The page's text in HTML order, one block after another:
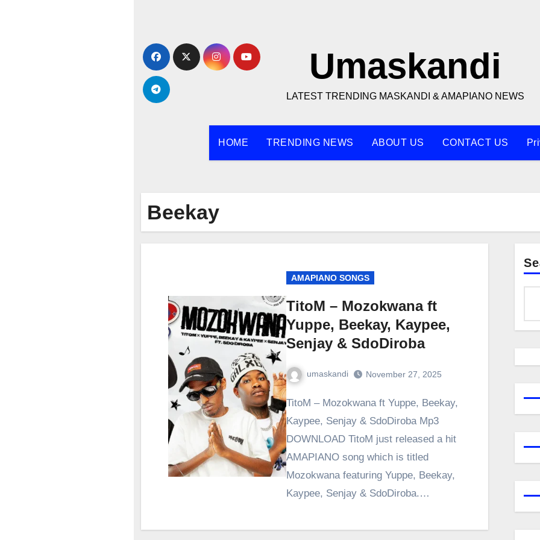
content
Umaskandi
LATEST TRENDING MASKANDI & AMAPIANO NEWS
HOME TRENDING NEWS ABOUT US CONTACT US
Beekay
AMAPIANO SONGS
TitoM – Mozokwana ft
Yuppe, Beekay, Kaypee,
Senjay & SdoDiroba
umaskandi November 27, 2025
TitoM – Mozokwana ft Yuppe, Beekay,
Kaypee, Senjay & SdoDiroba Mp3
DOWNLOAD TitoM just released a hit
AMAPIANO song which is titled
Mozokwana featuring Yuppe, Beekay,
Kaypee, Senjay & SdoDiroba.…